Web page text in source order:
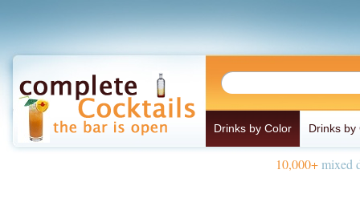
Drinks by Color Drinks by
10,000+mixed